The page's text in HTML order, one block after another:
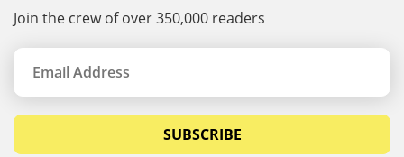
Join the crew of over 350,000 readers
SUBSCRIBE